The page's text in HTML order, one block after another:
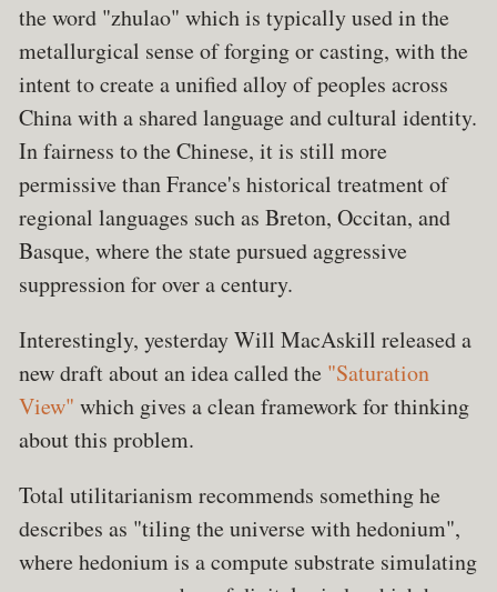
the word "zhulao" which is typically used in the
metallurgical sense of forging or casting, with the
intent to create a unified alloy of peoples across
China with a shared language and cultural identity.
In fairness to the Chinese, it is still more
permissive than France's historical treatment of
regional languages such as Breton, Occitan, and
Basque, where the state pursued aggressive
suppression for over a century.
Interestingly, yesterday Will MacAskill released a
new draft about an idea called the "Saturation
View" which gives a clean framework for thinking
about this problem.
Total utilitarianism recommends something he
describes as "tiling the universe with hedonium",
where hedonium is a compute substrate simulating